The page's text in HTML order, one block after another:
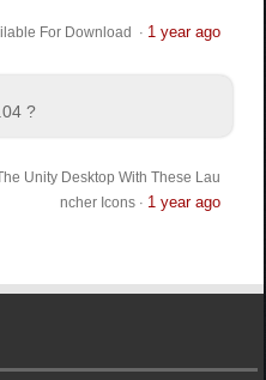
For Download · 1 year ago
?
Unity Desktop With These Lau
ncher Icons· 1 year ago